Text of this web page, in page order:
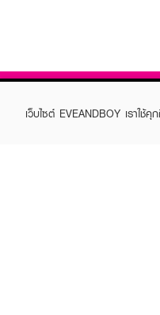
เว็บไซต์ EVEANDBOY เราใ